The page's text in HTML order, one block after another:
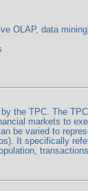
OLAP, data
the TPC. The
markets to
be varied to
It specifically